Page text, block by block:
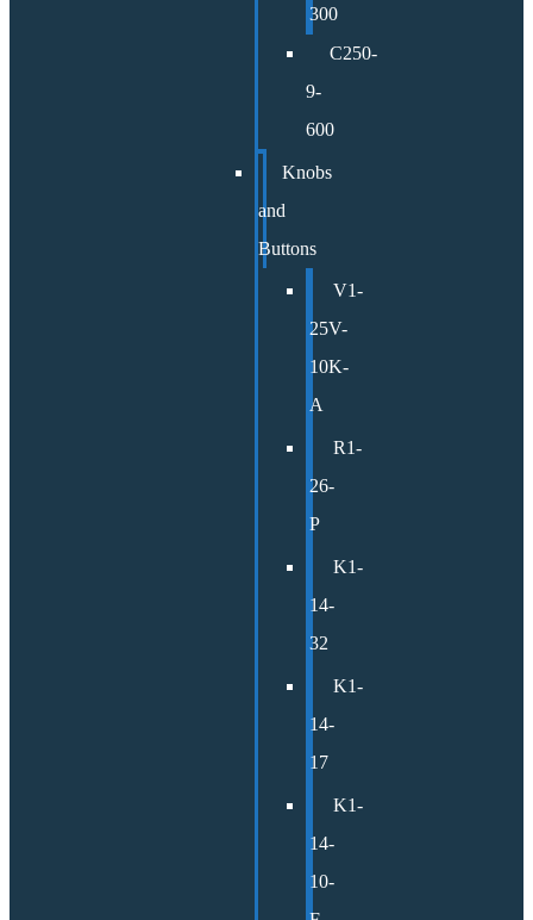
300
C250-
9-
600
Knobs
and
Buttons
V1-
25V-
10K-
A
R1-
26-
P
K1-
14-
32
K1-
14-
17
K1-
14-
10-